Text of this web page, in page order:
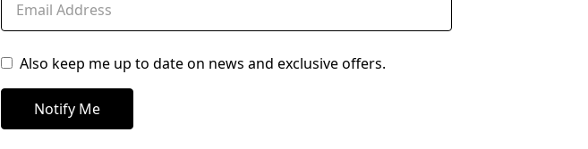
Also keep me up to date on news and exclusive offers.